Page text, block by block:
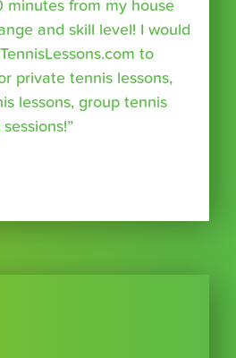
minutes from my house
and skill level! I would
to
private tennis lessons,
lessons, group tennis